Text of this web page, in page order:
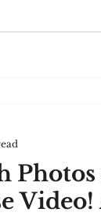
Photos
Video!